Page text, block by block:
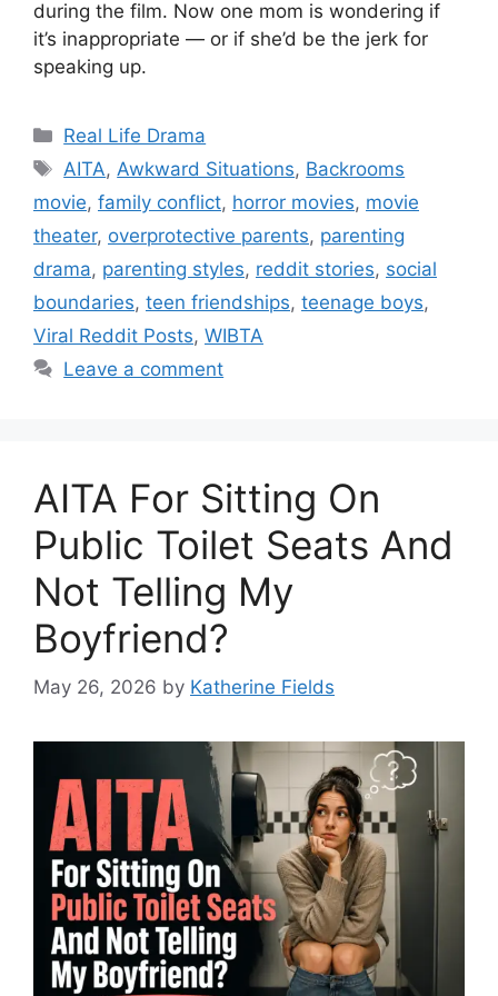
during the film. Now one mom is wondering if
it’s inappropriate — or if she’d be the jerk for
speaking up.
Categories
Real Life Drama
Tags
AITA, Awkward Situations, Backrooms
movie, family conflict, horror movies, movie
theater, overprotective parents, parenting
drama, parenting styles, reddit stories, social
boundaries, teen friendships, teenage boys,
Viral Reddit Posts, WIBTA
Leave a comment
AITA For Sitting On
Public Toilet Seats And
Not Telling My
Boyfriend?
May 26, 2026 by Katherine Fields